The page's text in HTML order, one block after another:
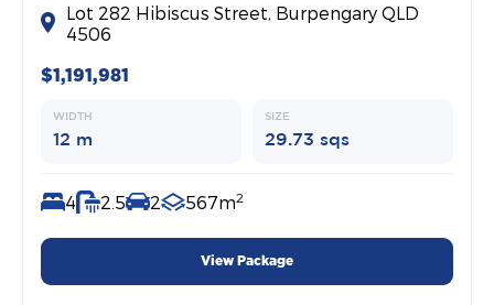
Lot 282 Hibiscus Street, Burpengary QLD
4506
$1,191,981
WIDTH
12 m
SIZE
29.73 sqs
4 2.5 2 567m2
View Package